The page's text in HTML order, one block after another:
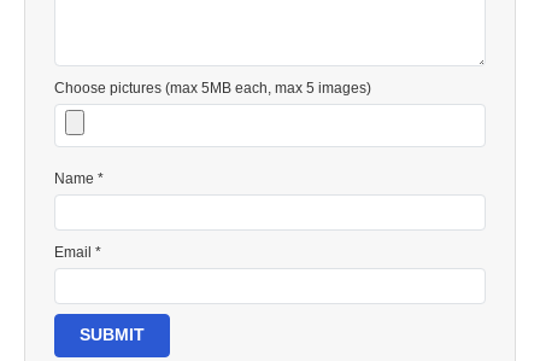
Choose pictures (max 5MB each, max 5 images)
Name *
Email *
SUBMIT